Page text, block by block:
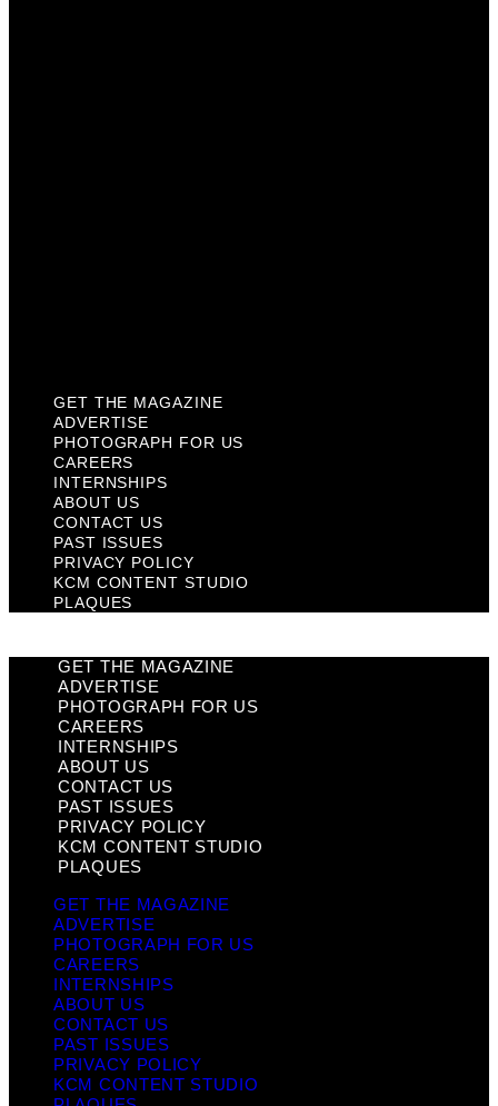
GET THE MAGAZINE
ADVERTISE
PHOTOGRAPH FOR US
CAREERS
INTERNSHIPS
ABOUT US
CONTACT US
PAST ISSUES
PRIVACY POLICY
KCM CONTENT STUDIO
PLAQUES
GET THE MAGAZINE
ADVERTISE
PHOTOGRAPH FOR US
CAREERS
INTERNSHIPS
ABOUT US
CONTACT US
PAST ISSUES
PRIVACY POLICY
KCM CONTENT STUDIO
PLAQUES
GET THE MAGAZINE
ADVERTISE
PHOTOGRAPH FOR US
CAREERS
INTERNSHIPS
ABOUT US
CONTACT US
PAST ISSUES
PRIVACY POLICY
KCM CONTENT STUDIO